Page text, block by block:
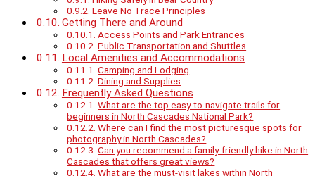
Leave No Trace Principles
Getting There and Around
Access Points and Park Entrances
Public Transportation and Shuttles
Local Amenities and Accommodations
Camping and Lodging
Dining and Supplies
Frequently Asked Questions
What are the top easy-to-navigate trails for
beginners in North Cascades National Park?
Where can I find the most picturesque spots for
photography in North Cascades?
Can you recommend a family-friendly hike in North
Cascades that offers great views?
What are the must-visit lakes within North